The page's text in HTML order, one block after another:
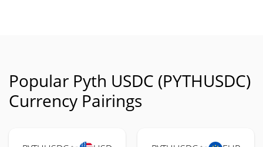
Popular Pyth USDC (PYTHUSDC)
Currency Pairings